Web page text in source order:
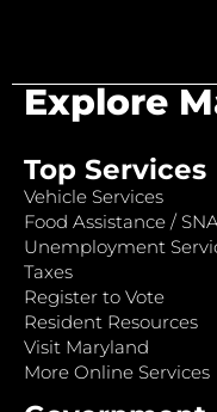
Explore
Top Services
Vehicle Services
Food Assistance /
Unemployment
Taxes
Register to Vote
Resident Resources
Visit Maryland
More Online Services